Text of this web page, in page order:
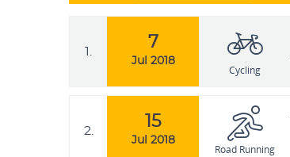
1.
7
Jul 2018
Cycling
2.
15
Jul 2018
Road Running